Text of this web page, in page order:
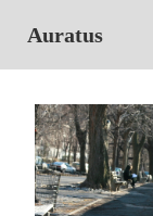
Auratus